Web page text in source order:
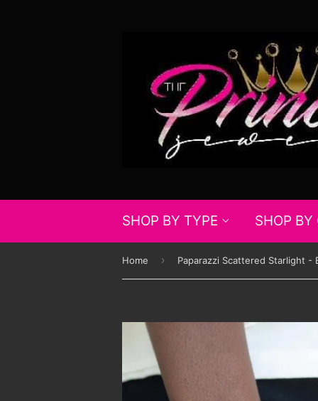
SHOP BY TYPE SHOP
Home › Paparazzi Scattered Starlight -